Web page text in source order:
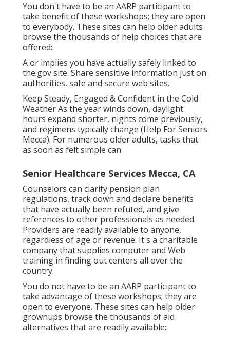
You don't have to be an AARP participant to
take benefit of these workshops; they are open
to everybody. These sites can help older adults
browse the thousands of help choices that are
offered:.
A or implies you have actually safely linked to
the.gov site. Share sensitive information just on
authorities, safe and secure web sites.
Keep Steady, Engaged & Confident in the Cold
Weather As the year winds down, daylight
hours expand shorter, nights come previously,
and regimens typically change (Help For Seniors
Mecca). For numerous older adults, tasks that
as soon as felt simple can
Senior Healthcare Services Mecca, CA
Counselors can clarify pension plan
regulations, track down and declare benefits
that have actually been refuted, and give
references to other professionals as needed.
Providers are readily available to anyone,
regardless of age or revenue. It's a charitable
company that supplies computer and Web
training in finding out centers all over the
country.
You do not have to be an AARP participant to
take advantage of these workshops; they are
open to everyone. These sites can help older
grownups browse the thousands of aid
alternatives that are readily available:.